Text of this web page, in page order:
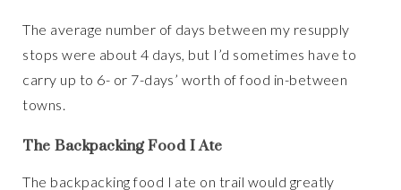
The average number of days between my resupply
stops were about 4 days, but I’d sometimes have to
carry up to 6- or 7-days’ worth of food in-between
towns.
The Backpacking Food I Ate
The backpacking food I ate on trail would greatly